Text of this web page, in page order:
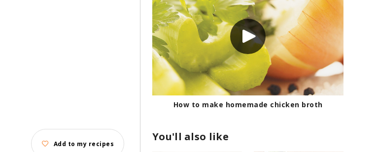
How to make homemade chicken broth
You'll also like
Add to my recipes